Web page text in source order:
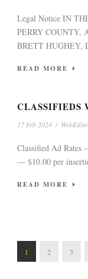
Legal Notice IN
PERRY COUNTY,
BRETT HUGHEY,
READ MORE
CLASSIFIEDS
17 Feb 2024 /
Classified Ad
— $10.00 per
READ MORE
1 2 3